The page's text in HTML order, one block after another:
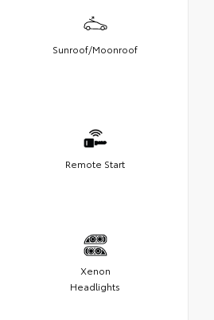
Sunroof/Moonroof
Remote Start
Xenon
Headlights